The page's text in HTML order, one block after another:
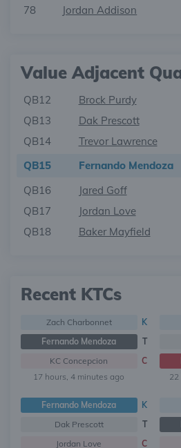
78
Jordan Addison
Value Adjacent
QB12 Brock Purdy
QB13
Dak Prescott
QB14
Trevor Lawrence
QB15
Fernando Mendoza
QB16
Jared Goff
QB17
Jordan Love
QB18
Baker Mayfield
Recent KTCs
Zach Charbonnet
K
Fernando Mendoza
T
KC Concepcion
C
17 hours, 4 minutes ago
22
Fernando Mendoza
K
Dak Prescott
T
Jordan Love
C